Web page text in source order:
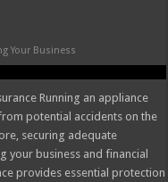
Your Business
Running an appliance
potential accidents on the
securing adequate
your business and financial
provides essential protection